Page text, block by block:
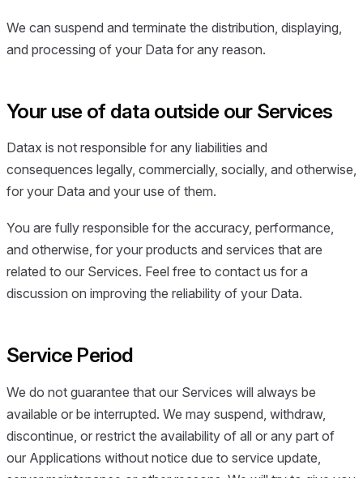
We can suspend and terminate the distribution, displaying,
and processing of your Data for any reason.
Your use of data outside our Services
Datax is not responsible for any liabilities and
consequences legally, commercially, socially, and otherwise,
for your Data and your use of them.
You are fully responsible for the accuracy, performance,
and otherwise, for your products and services that are
related to our Services. Feel free to contact us for a
discussion on improving the reliability of your Data.
Service Period
We do not guarantee that our Services will always be
available or be interrupted. We may suspend, withdraw,
discontinue, or restrict the availability of all or any part of
our Applications without notice due to service update,